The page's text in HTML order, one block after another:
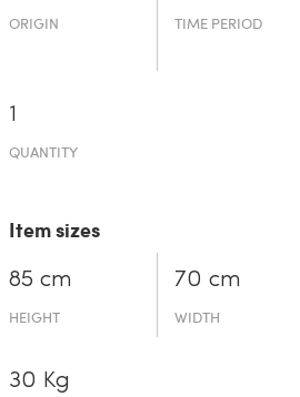
ORIGIN TIME PERIOD
1
QUANTITY
Item sizes
85 cm
HEIGHT
70 cm
WIDTH
30 Kg